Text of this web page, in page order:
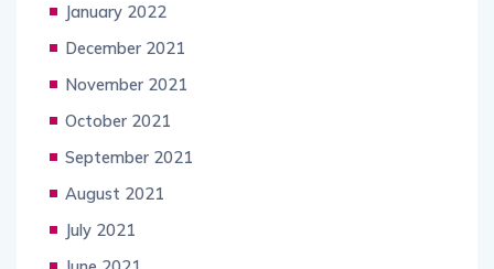
January 2022
December 2021
November 2021
October 2021
September 2021
August 2021
July 2021